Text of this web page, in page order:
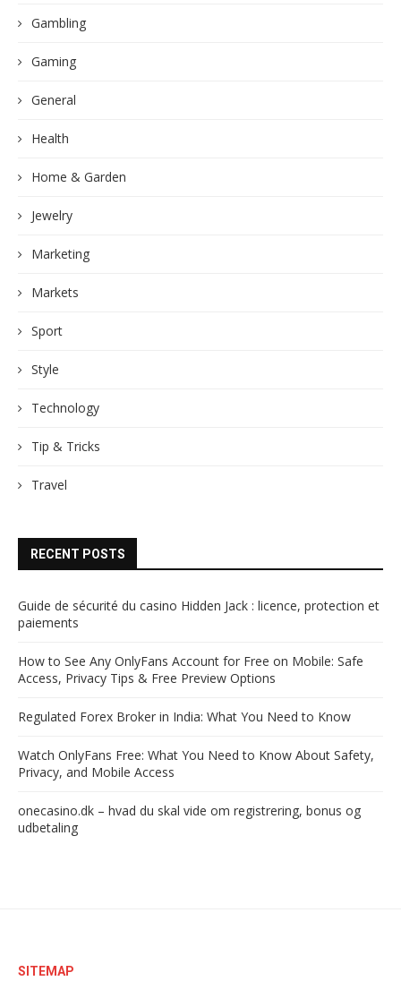
Gambling
Gaming
General
Health
Home & Garden
Jewelry
Marketing
Markets
Sport
Style
Technology
Tip & Tricks
Travel
RECENT POSTS
Guide de sécurité du casino Hidden Jack : licence, protection et
paiements
How to See Any OnlyFans Account for Free on Mobile: Safe
Access, Privacy Tips & Free Preview Options
Regulated Forex Broker in India: What You Need to Know
Watch OnlyFans Free: What You Need to Know About Safety,
Privacy, and Mobile Access
onecasino.dk – hvad du skal vide om registrering, bonus og
udbetaling
SITEMAP